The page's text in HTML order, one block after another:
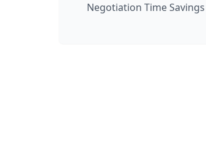
Negotiation Time Savings